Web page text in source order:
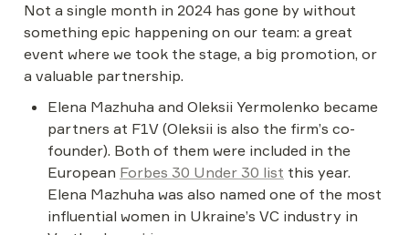
Not a single month in 2024 has gone by without
something epic happening on our team: a great
event where we took the stage, a big promotion, or
a valuable partnership.
Elena Mazhuha and Oleksii Yermolenko became
partners at F1V (Oleksii is also the firm’s co-
founder). Both of them were included in the
European Forbes 30 Under 30 list this year.
Elena Mazhuha was also named one of the most
influential women in Ukraine’s VC industry in